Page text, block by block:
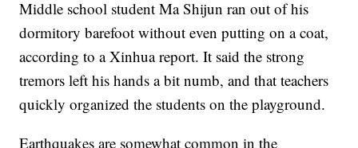
Middle school student Ma Shijun ran out of his
dormitory barefoot without even putting on a coat,
according to a Xinhua report. It said the strong
tremors left his hands a bit numb, and that teachers
quickly organized the students on the playground.
Earthquakes are somewhat common in the